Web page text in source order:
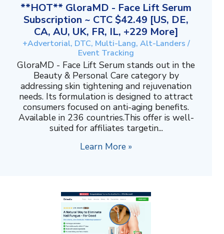
**HOT** GloraMD - Face Lift Serum
Subscription ~ CTC $42.49 [US, DE,
CA, AU, UK, FR, IL, +229 More]
+Advertorial, DTC, Multi-Lang, Alt-Landers /
Event Tracking
GloraMD - Face Lift Serum stands out in the
Beauty & Personal Care category by
addressing skin tightening and rejuvenation
needs. Its formulation is designed to attract
consumers focused on anti-aging benefits.
Available in 236 countries.This offer is well-
suited for affiliates targetin...
Learn More »